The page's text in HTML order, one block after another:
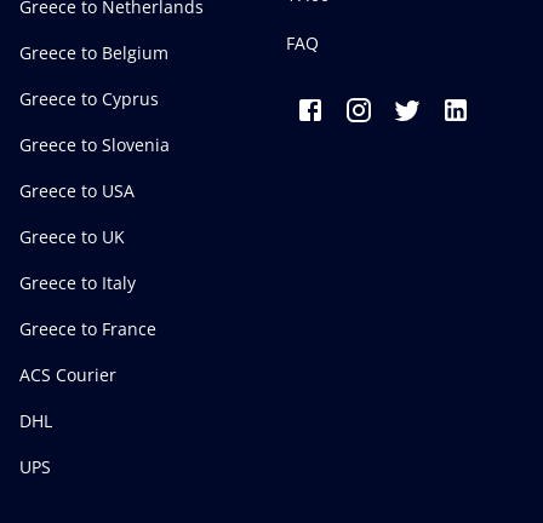
Greece to Netherlands
Greece to Belgium
Greece to Cyprus
Greece to Slovenia
Greece to USA
Greece to UK
Greece to Italy
Greece to France
ACS Courier
DHL
UPS
FAQ